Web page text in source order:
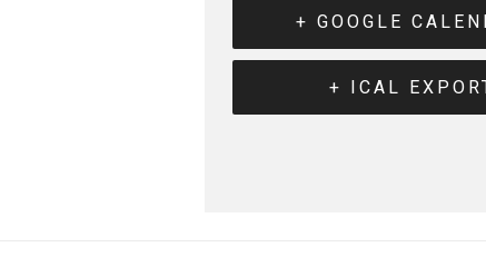
+ GOOGLE
+ ICAL